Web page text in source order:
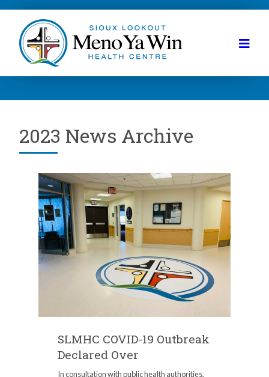
2023 News Archive
SLMHC COVID-19 Outbreak
Declared Over
In consultation with public health authorities,